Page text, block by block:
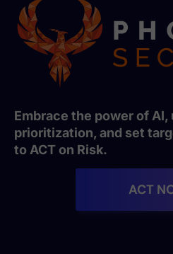
Embrace the power of
prioritization, and set
to ACT on Risk.
ACT